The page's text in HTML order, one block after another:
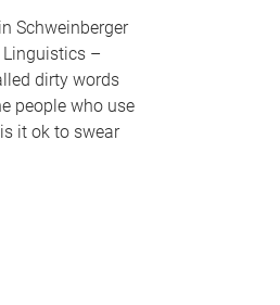
Schweinberger
Linguistics –
dirty words
people who use
it ok to swear